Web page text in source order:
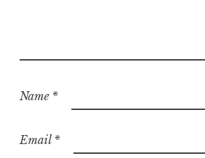
Name *
Email *